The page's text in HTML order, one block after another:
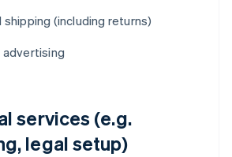
shipping (including returns)
advertising
services (e.g.
legal setup)